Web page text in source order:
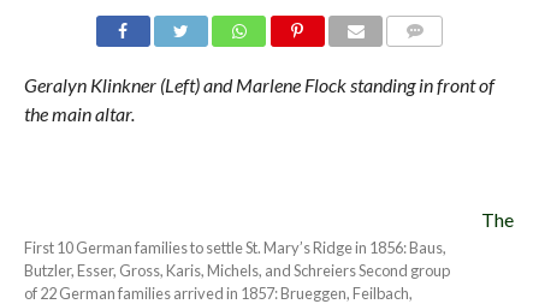
Geralyn Klinkner (Left) and Marlene Flock standing in front of
the main altar.
First 10 German families to settle St. Mary’s Ridge in 1856: Baus,
Butzler, Esser, Gross, Karis, Michels, and Schreiers Second group
of 22 German families arrived in 1857: Brueggen, Feilbach,
The